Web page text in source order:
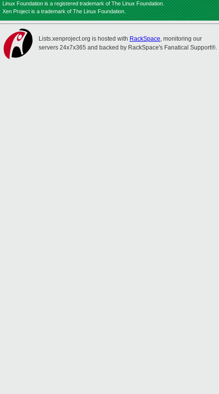
Linux Foundation is a registered trademark of The Linux Foundation.
Xen Project is a trademark of The Linux Foundation.
Lists.xenproject.org is hosted with RackSpace, monitoring our
servers 24x7x365 and backed by RackSpace's Fanatical Support®.